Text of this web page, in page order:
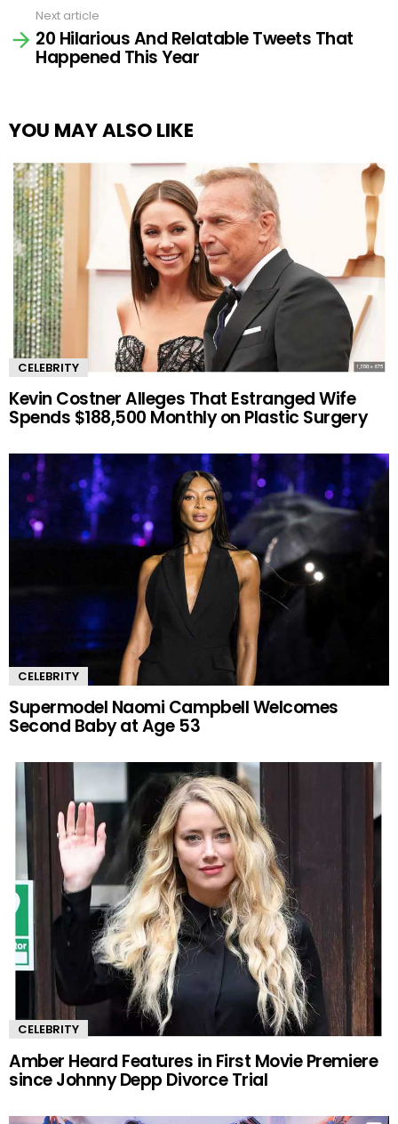
Next article
20 Hilarious And Relatable Tweets That
Happened This Year
YOU MAY ALSO LIKE
CELEBRITY
Kevin Costner Alleges That Estranged Wife
Spends $188,500 Monthly on Plastic Surgery
CELEBRITY
Supermodel Naomi Campbell Welcomes
Second Baby at Age 53
CELEBRITY
Amber Heard Features in First Movie Premiere
since Johnny Depp Divorce Trial